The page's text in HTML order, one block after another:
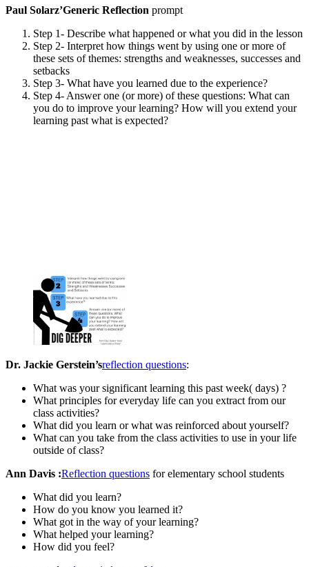
Paul Solarz’Generic Reflection prompt
Step 1- Describe what happened or what you did in the lesson
Step 2- Interpret how things went by using one or more of
these sets of themes: strengths and weaknesses, successes and
setbacks
Step 3- What have you learned due to the experience?
Step 4- Answer one (or more) of these questions: What can
you do to improve your learning? How will you extend your
learning past what is expected?
Dr. Jackie Gerstein’sreflection questions:
What was your significant learning this past week( days) ?
What principles for everyday life can you extract from our
class activities?
What did you learn or what was reinforced about yourself?
What can you take from the class activities to use in your life
outside of class?
Ann Davis :Reflection questions for elementary school students
What did you learn?
How do you know you learned it?
What got in the way of your learning?
What helped your learning?
How did you feel?